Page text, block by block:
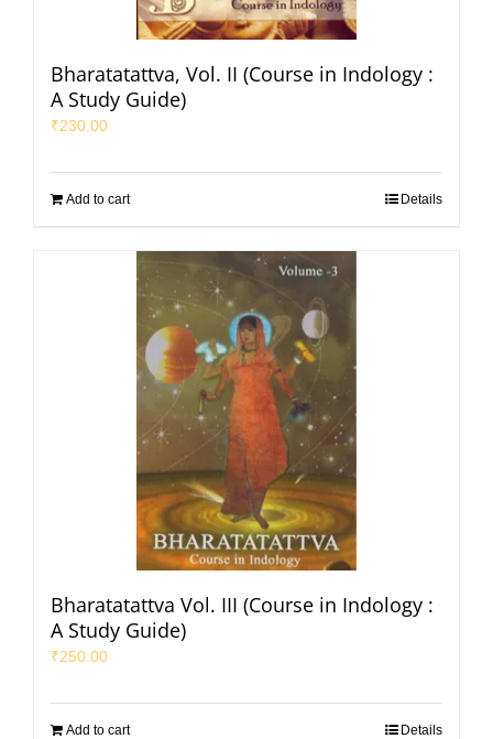
Bharatatattva, Vol. II (Course in Indology :
A Study Guide)
₹230.00
Add to cart Details
Bharatatattva Vol. III (Course in Indology :
A Study Guide)
₹250.00
Add to cart Details